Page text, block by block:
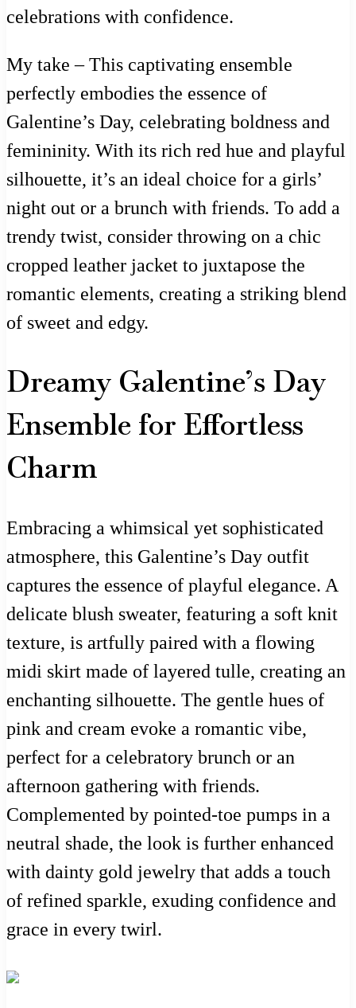
celebrations with confidence.
My take – This captivating ensemble
perfectly embodies the essence of
Galentine’s Day, celebrating boldness and
femininity. With its rich red hue and playful
silhouette, it’s an ideal choice for a girls’
night out or a brunch with friends. To add a
trendy twist, consider throwing on a chic
cropped leather jacket to juxtapose the
romantic elements, creating a striking blend
of sweet and edgy.
Dreamy Galentine’s Day
Ensemble for Effortless
Charm
Embracing a whimsical yet sophisticated
atmosphere, this Galentine’s Day outfit
captures the essence of playful elegance. A
delicate blush sweater, featuring a soft knit
texture, is artfully paired with a flowing
midi skirt made of layered tulle, creating an
enchanting silhouette. The gentle hues of
pink and cream evoke a romantic vibe,
perfect for a celebratory brunch or an
afternoon gathering with friends.
Complemented by pointed-toe pumps in a
neutral shade, the look is further enhanced
with dainty gold jewelry that adds a touch
of refined sparkle, exuding confidence and
grace in every twirl.